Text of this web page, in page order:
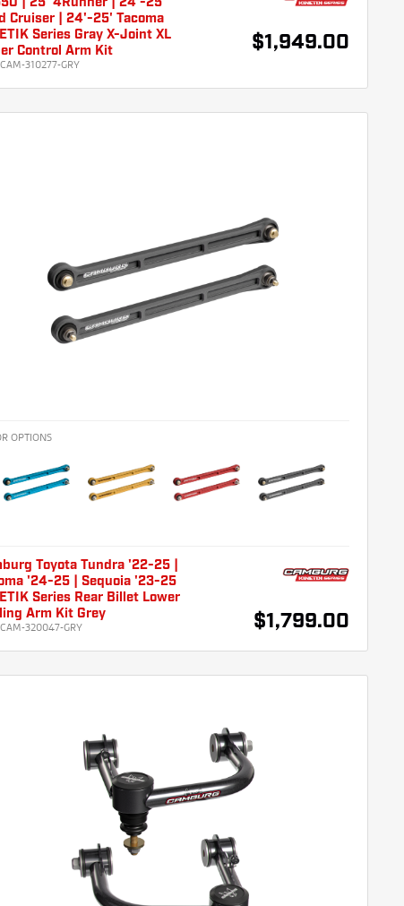
| 25' 4Runner | 24'-25'
Cruiser | 24'-25' Tacoma
Series Gray X-Joint XL
Control Arm Kit
CAM-310277-GRY
$1,949.00
OPTIONS
Toyota Tundra '22-25 |
'24-25 | Sequoia '23-25
Series Rear Billet Lower
Arm Kit Grey
CAM-320047-GRY $1,799.00